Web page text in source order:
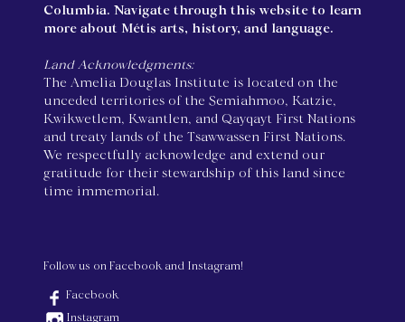
Columbia. Navigate through this website to learn
more about Métis arts, history, and language.
Land Acknowledgments:
The Amelia Douglas Institute is located on the
unceded territories of the Semiahmoo, Katzie,
Kwikwetlem, Kwantlen, and Qayqayt First Nations
and treaty lands of the Tsawwassen First Nations.
We respectfully acknowledge and extend our
gratitude for their stewardship of this land since
time immemorial.
Follow us on Facebook and Instagram!
Facebook
Instagram